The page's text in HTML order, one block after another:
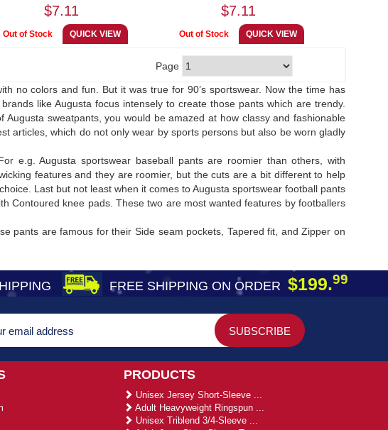
$7.11 $7.11
Page
no colors and fun. But it was true for 90’s sportswear. Now the time has
like Augusta focus intensely to create those pants which are trendy.
sweatpants, you would be amazed at how classy and fashionable
articles, which do not only wear by sports persons but also be worn gladly
e.g. Augusta sportswear baseball pants are roomier than others, with
features and they are roomier, but the cuts are a bit different to help
Last but not least when it comes to Augusta sportswear football pants
Contoured knee pads. These two are most wanted features by footballers
pants are famous for their Side seam pockets, Tapered fit, and Zipper on
FREE SHIPPING ON ORDER $199.99
PRODUCTS
Unisex Jersey Short-Sleeve ...
Adult Heavyweight Ringspun ...
Unisex Triblend 3/4-Sleeve ...